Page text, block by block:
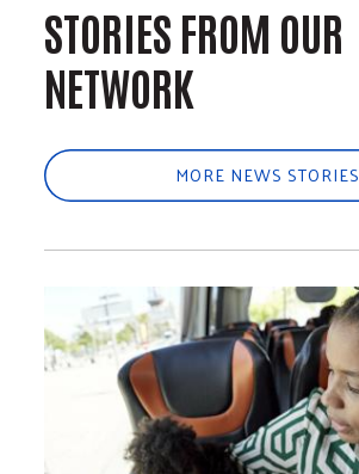
STORIES FROM OUR
NETWORK
MORE NEWS STORIES